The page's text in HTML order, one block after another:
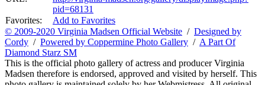
pid=68131
Favorites:
Add to Favorites
© 2009-2020 Virginia Madsen Official Website / Designed by
Cordy / Powered by Coppermine Photo Gallery / A Part Of
Diamond Starz SM
This is the official photo gallery of actress and producer Virginia
Madsen therefore is endorsed, approved and visited by herself. This